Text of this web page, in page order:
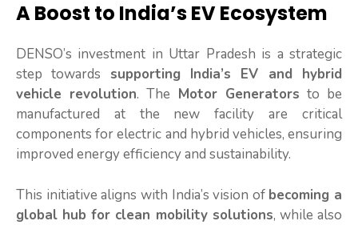
A Boost to India’s EV Ecosystem
DENSO’s investment in Uttar Pradesh is a strategic
step towards supporting India’s EV and hybrid
vehicle revolution. The Motor Generators to be
manufactured at the new facility are critical
components for electric and hybrid vehicles, ensuring
improved energy efficiency and sustainability.
This initiative aligns with India’s vision of becoming a
global hub for clean mobility solutions, while also